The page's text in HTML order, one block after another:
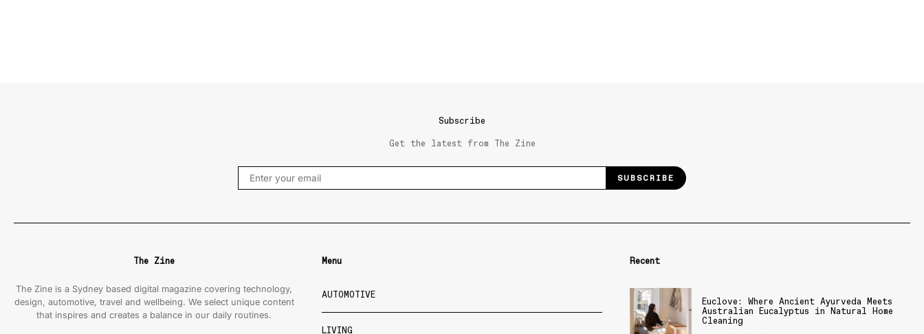
Subscribe
Get the latest from The Zine
SUBSCRIBE
The Zine
The Zine is a Sydney based digital magazine covering technology,
design, automotive, travel and wellbeing. We select unique content
that inspires and creates a balance in our daily routines.
Menu
AUTOMOTIVE
LIVING
Recent
Euclove: Where Ancient Ayurveda Meets
Australian Eucalyptus in Natural Home
Cleaning